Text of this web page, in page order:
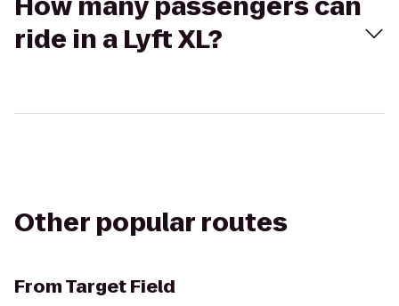
ride in a Lyft XL?
Other popular routes
FromTarget Field